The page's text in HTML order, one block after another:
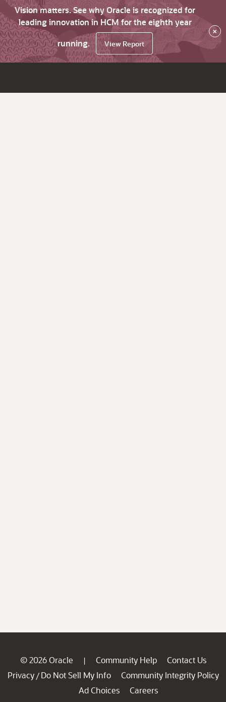
Vision matters. See why Oracle is recognized for
leading innovation in HCM for the eighth year
running.
View Report
×
© 2026 Oracle | Community Help
Contact Us
Privacy / Do Not Sell My Info
Community Integrity Policy
Ad Choices
Careers